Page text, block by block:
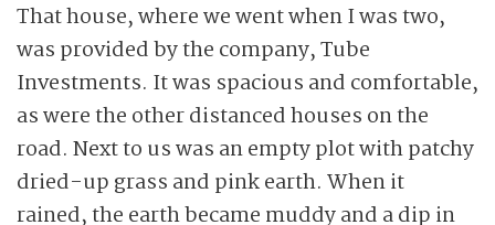
That house, where we went when I was two,
was provided by the company, Tube
Investments. It was spacious and comfortable,
as were the other distanced houses on the
road. Next to us was an empty plot with patchy
dried-up grass and pink earth. When it
rained, the earth became muddy and a dip in